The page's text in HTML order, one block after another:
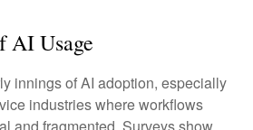
AI Usage
innings of AI adoption, especially
industries where workflows